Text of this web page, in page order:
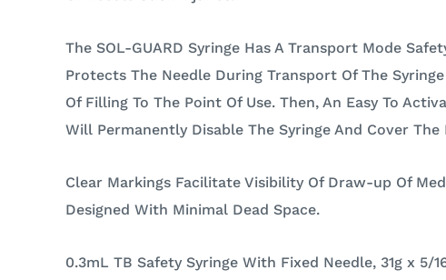
The SOL-GUARD Syringe Has A Transport Mode
Protects The Needle During Transport Of The
Of Filling To The Point Of Use. Then, An Easy To
Will Permanently Disable The Syringe And Cover The
Clear Markings Facilitate Visibility Of Draw-up Of
Designed With Minimal Dead Space.
0.3mL TB Safety Syringe With Fixed Needle, 31g x 5/